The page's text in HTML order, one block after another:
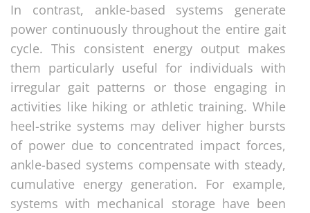
In contrast, ankle-based systems generate
power continuously throughout the entire gait
cycle. This consistent energy output makes
them particularly useful for individuals with
irregular gait patterns or those engaging in
activities like hiking or athletic training. While
heel-strike systems may deliver higher bursts
of power due to concentrated impact forces,
ankle-based systems compensate with steady,
cumulative energy generation. For example,
systems with mechanical storage have been